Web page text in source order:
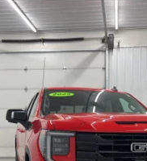
Sierra 1500Elevation
Stock: G100053
$48,531
INTERNET PRICE